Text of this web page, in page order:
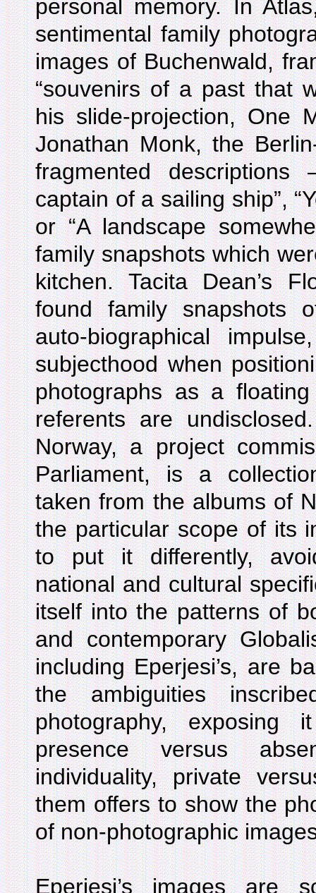
personal memory. In
sentimental family
images of Buchenwald,
“souvenirs of a past that
his slide-projection, One
Jonathan Monk, the
fragmented
captain of a sailing ship”,
or “A landscape
family snapshots which
kitchen. Tacita Dean’s
found family snapshots
auto-biographical
subjecthood when
photographs as a
referents are
Norway, a project
Parliament, is a
taken from the albums of
the particular scope of its
to put it differently,
national and cultural
itself into the patterns of
and contemporary
including Eperjesi’s, are
the ambiguities
photography,
presence versus
individuality, private
them offers to show the
of non-photographic
Eperjesi’s images are